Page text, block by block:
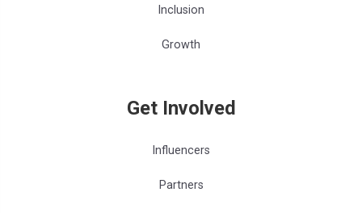
Inclusion
Growth
Get Involved
Influencers
Partners